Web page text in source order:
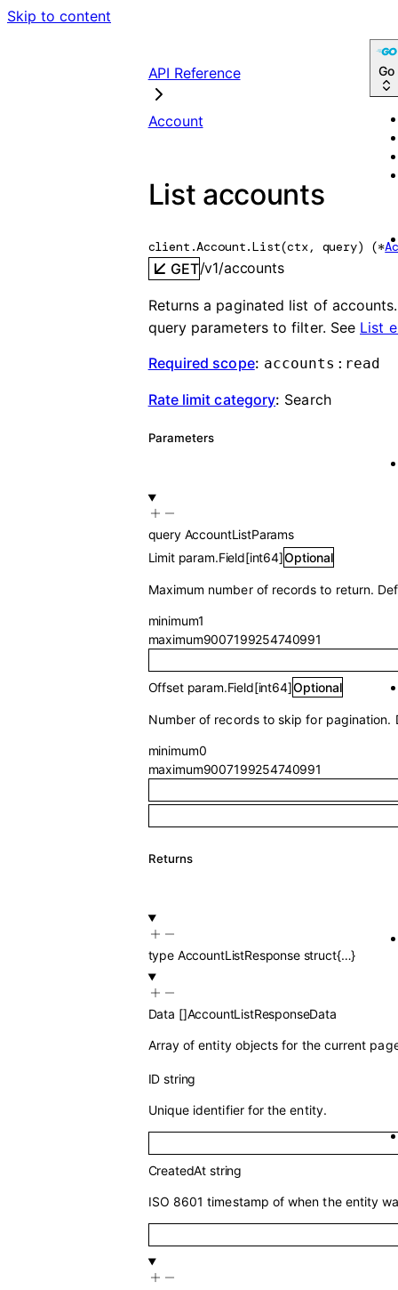
Skip to content
Go
API Reference
Account
List accounts
client.Account.List(ctx, query) (*
GET/v1/accounts
Returns a paginated list of
query parameters to filter. See List
Required scope: accounts:read
Rate limit category: Search
Parameters
query AccountListParams
Limit param.Field[int64]Optional
Maximum number of records to return.
minimum1
maximum9007199254740991
Offset param.Field[int64]Optional
Number of records to skip for pagination.
minimum0
maximum9007199254740991
Returns
type AccountListResponse struct{…}
Data []AccountListResponseData
Array of entity objects for the current
ID string
Unique identifier for the entity.
CreatedAt string
ISO 8601 timestamp of when the entity